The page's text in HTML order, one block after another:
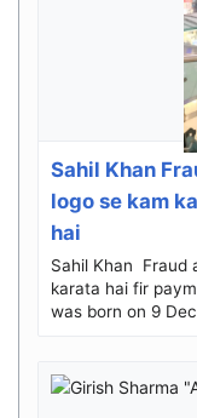
Sahil Khan
logo se kam
hai
Sahil Khan Fraud
karata hai fir payment nhi
was born on 9